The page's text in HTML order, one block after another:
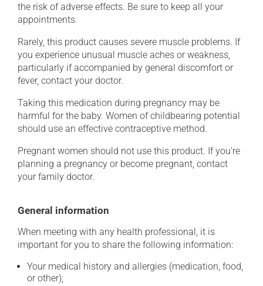
the risk of adverse effects. Be sure to keep all your
appointments.
Rarely, this product causes severe muscle problems. If
you experience unusual muscle aches or weakness,
particularly if accompanied by general discomfort or
fever, contact your doctor.
Taking this medication during pregnancy may be
harmful for the baby. Women of childbearing potential
should use an effective contraceptive method.
Pregnant women should not use this product. If you're
planning a pregnancy or become pregnant, contact
your family doctor.
General information
When meeting with any health professional, it is
important for you to share the following information:
Your medical history and allergies (medication, food,
or other);